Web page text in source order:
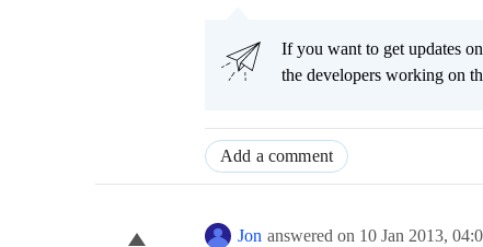
If you want to get updates
the developers working on
Add a comment
Jon answered on 10 Jan 2013,